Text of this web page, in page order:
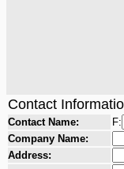
Contact
Contact Name:
F:
Company Name:
Address: